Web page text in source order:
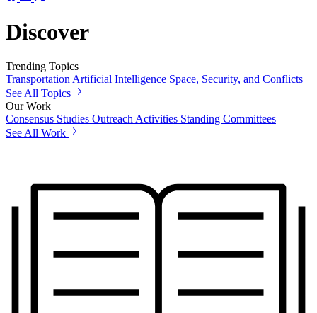
Discover
Trending Topics
Transportation Artificial Intelligence Space, Security, and Conflicts
See All Topics
Our Work
Consensus Studies Outreach Activities Standing Committees
See All Work